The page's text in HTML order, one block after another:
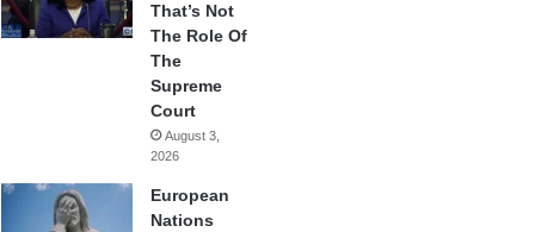
That’s Not
The Role Of
The
Supreme
Court
August 3,
2026
European
Nations